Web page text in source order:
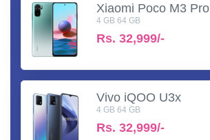
Xiaomi Poco M3 Pro
4 GB 64 GB
Rs. 32,999/-
Vivo iQOO U3x
4 GB 64 GB
Rs. 32,999/-